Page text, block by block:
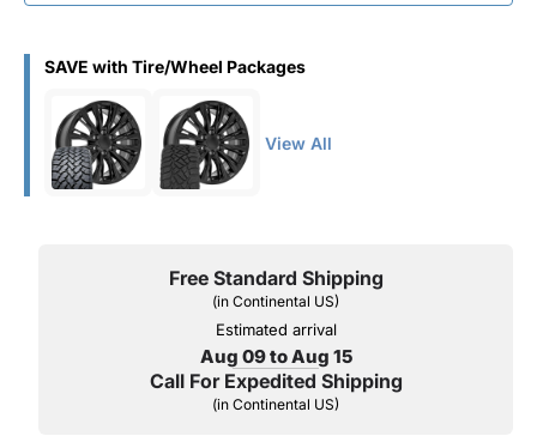
SAVE with Tire/Wheel Packages
View All
Free Standard Shipping
(in Continental US)
Estimated arrival
Aug 09 to Aug 15
Call For Expedited Shipping
(in Continental US)